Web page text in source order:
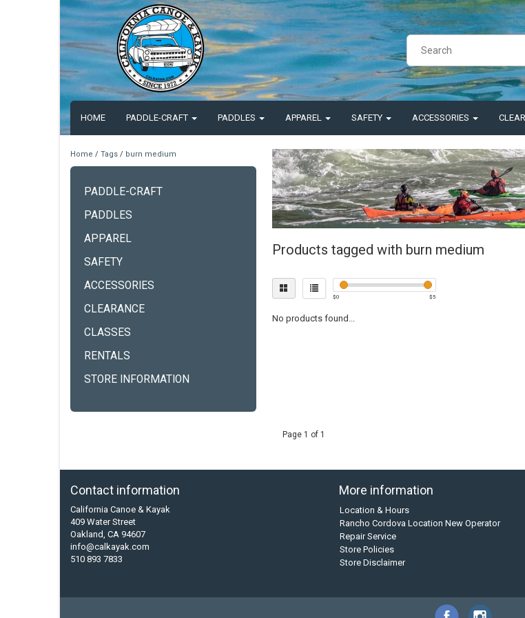
HOME PADDLE-CRAFT PADDLES APPAREL SAFETY ACCESSORIES
Home / Tags / burn medium
PADDLE-CRAFT
PADDLES
APPAREL
SAFETY
ACCESSORIES
CLEARANCE
CLASSES
RENTALS
STORE INFORMATION
Products tagged with burn medium
$0 $5
No products found...
Page 1 of 1
Contact information
California Canoe & Kayak
409 Water Street
Oakland, CA 94607
info@calkayak.com
510 893 7833
More information
Location & Hours
Rancho Cordova Location New Operator
Repair Service
Store Policies
Store Disclaimer